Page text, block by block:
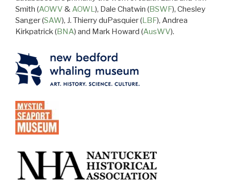
Smith (AOWV &AOWL), Dale Chatwin (BSWF), Chesley
Sanger (SAW), J. Thierry duPasquier (LBF), Andrea
Kirkpatrick (BNA) and Mark Howard (AusWV).